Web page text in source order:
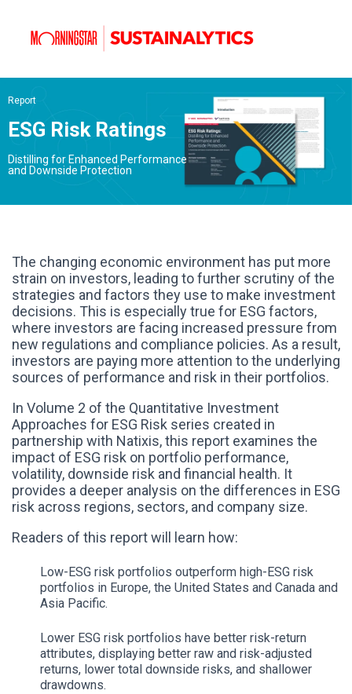
Report
ESG Risk Ratings
Distilling for Enhanced Performance
and Downside Protection
The changing economic environment has put more
strain on investors, leading to further scrutiny of the
strategies and factors they use to make investment
decisions. This is especially true for ESG factors,
where investors are facing increased pressure from
new regulations and compliance policies. As a result,
investors are paying more attention to the underlying
sources of performance and risk in their portfolios.
In Volume 2 of the Quantitative Investment
Approaches for ESG Risk series created in
partnership with Natixis, this report examines the
impact of ESG risk on portfolio performance,
volatility, downside risk and financial health. It
provides a deeper analysis on the differences in ESG
risk across regions, sectors, and company size.
Readers of this report will learn how:
Low-ESG risk portfolios outperform high-ESG risk
portfolios in Europe, the United States and Canada and
Asia Pacific.
Lower ESG risk portfolios have better risk-return
attributes, displaying better raw and risk-adjusted
returns, lower total downside risks, and shallower
drawdowns.